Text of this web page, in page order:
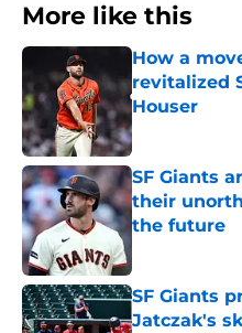
More like this
How a
revitalized
Houser
Published by on
SF Giants
their
the future
SF Giants
Jatczak's